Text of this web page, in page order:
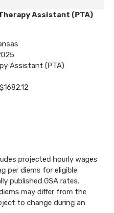
Assistant (PTA)
Assistant (PTA)
projected hourly wages
per diems for eligible
published GSA rates.
may differ from the
to change during an